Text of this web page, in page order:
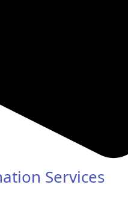
Services